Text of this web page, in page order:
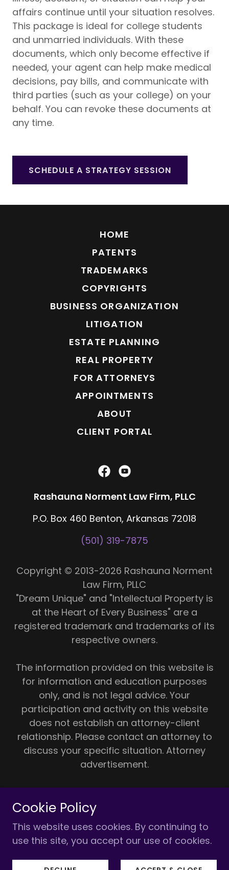
affairs continue until your situation resolves.
This package is ideal for college students
and unmarried individuals. With these
documents, which only become effective if
needed, your agent can help make medical
decisions, pay bills, and communicate with
third parties (such as your college) on your
behalf. You can revoke these documents at
any time.
SCHEDULE A STRATEGY SESSION
HOME
PATENTS
TRADEMARKS
COPYRIGHTS
BUSINESS ORGANIZATION
LITIGATION
ESTATE PLANNING
REAL PROPERTY
FOR ATTORNEYS
APPOINTMENTS
ABOUT
CLIENT PORTAL
Rashauna Norment Law Firm, PLLC
P.O. Box 460 Benton, Arkansas 72018
(501) 319-7875
Copyright © 2013-2026 Rashauna Norment
Law Firm, PLLC
"Dream Unique" and "Intellectual Property is
at the Heart of Every Business" are a
registered trademark and trademarks of its
respective owners.
The information provided on this website is
for information and education purposes
only, and is not legal advice. Your
participation and activity on this website
does not establish an attorney-client
relationship. Please contact an attorney to
discuss your specific situation. Attorney
advertisement.
For additional resources, please visit the
DREAM UNIQUE website:
www.dreamunique.com
separate non-law firm entity)
Cookie Policy
This website uses cookies. By continuing to
use this site, you accept our use of cookies.